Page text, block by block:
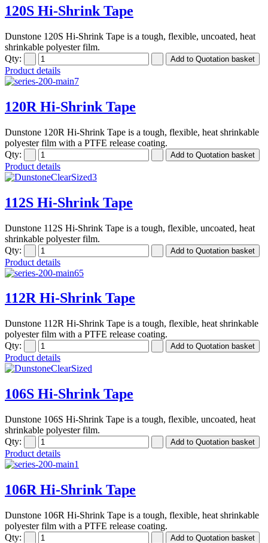
120S Hi-Shrink Tape
Dunstone 120S Hi-Shrink Tape is a tough, flexible, uncoated, heat
shrinkable polyester film.
Qty:
Product details
120R Hi-Shrink Tape
Dunstone 120R Hi-Shrink Tape is a tough, flexible, heat shrinkable
polyester film with a PTFE release coating.
Qty:
Product details
112S Hi-Shrink Tape
Dunstone 112S Hi-Shrink Tape is a tough, flexible, uncoated, heat
shrinkable polyester film.
Qty:
Product details
112R Hi-Shrink Tape
Dunstone 112R Hi-Shrink Tape is a tough, flexible, heat shrinkable
polyester film with a PTFE release coating.
Qty:
Product details
106S Hi-Shrink Tape
Dunstone 106S Hi-Shrink Tape is a tough, flexible, uncoated, heat
shrinkable polyester film.
Qty:
Product details
106R Hi-Shrink Tape
Dunstone 106R Hi-Shrink Tape is a tough, flexible, heat shrinkable
polyester film with a PTFE release coating.
Qty: